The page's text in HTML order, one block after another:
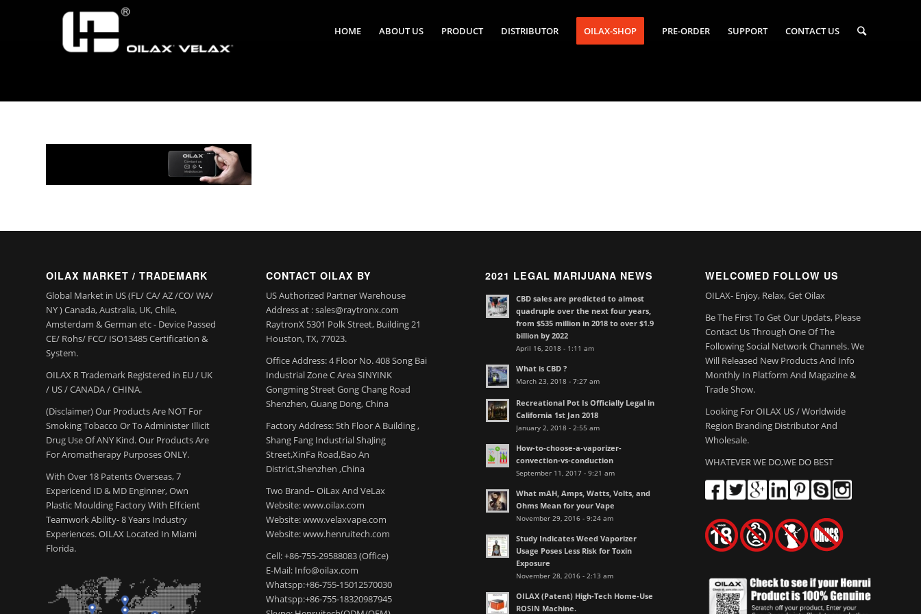
HOME ABOUT US PRODUCT DISTRIBUTOR OILAX-SHOP PRE-ORDER SUPPORT CONTACT US
OILAX MARKET / TRADEMARK
Global Market in US (FL/ CA/ AZ /CO/ WA/
NY ) Canada, Australia, UK, Chile,
Amsterdam & German etc - Device Passed
CE/ Rohs/ FCC/ ISO13485 Certification &
System.
OILAX R Trademark Registered in EU / UK
/ US / CANADA / CHINA.
(Disclaimer) Our Products Are NOT For
Smoking Tobacco Or To Administer Illicit
Drug Use Of ANY Kind. Our Products Are
For Aromatherapy Purposes ONLY.
With Over 18 Patents Overseas, 7
Expericend ID & MD Enginner, Own
Plastic Moulding Factory With Effcient
Teamwork Ability- 8 Years Industry
Experiences. OILAX Located In Miami
Florida.
CONTACT OILAX BY
US Authorized Partner Warehouse
Address at : sales@raytronx.com
RaytronX 5301 Polk Street, Building 21
Houston, TX, 77023.
Office Address: 4 Floor No. 408 Song Bai
Industrial Zone C Area SINYINK
Gongming Street Gong Chang Road
Shenzhen, Guang Dong, China
Factory Address: 5th Floor A Building ,
Shang Fang Industrial ShaJing
Street,XinFa Road,Bao An
District,Shenzhen ,China
Two Brand– OiLax And VeLax
Website: www.oilax.com
Website: www.velaxvape.com
Website: www.henruitech.com
Cell: +86-755-29588083 (Office)
E-Mail: Info@oilax.com
Whatspp:+86-755-15012570030
Whatspp:+86-755-18320987945
2021 LEGAL MARIJUANA NEWS
CBD sales are predicted to almost
quadruple over the next four years,
from $535 million in 2018 to over $1.9
billion by 2022
April 16, 2018 - 1:11 am
What is CBD ?
March 23, 2018 - 7:27 am
Recreational Pot Is Officially Legal in
California 1st Jan 2018
January 2, 2018 - 2:55 am
How-to-choose-a-vaporizer-
convection-vs-conduction
September 11, 2017 - 9:21 am
What mAH, Amps, Watts, Volts, and
Ohms Mean for your Vape
November 29, 2016 - 9:24 am
Study Indicates Weed Vaporizer
Usage Poses Less Risk for Toxin
Exposure
November 28, 2016 - 2:13 am
OILAX (Patent) High-Tech Home-Use
ROSIN Machine.
WELCOMED FOLLOW US
OILAX- Enjoy, Relax, Get Oilax
Be The First To Get Our Updats, Please
Contact Us Through One Of The
Following Social Network Channels. We
Will Released New Products And Info
Monthly In Platform And Magazine &
Trade Show.
Looking For OILAX US / Worldwide
Region Branding Distributor And
Wholesale.
WHATEVER WE DO,WE DO BEST